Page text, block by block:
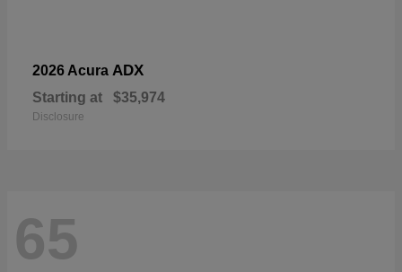
2026 Acura ADX
Starting at $35,974
Disclosure
65